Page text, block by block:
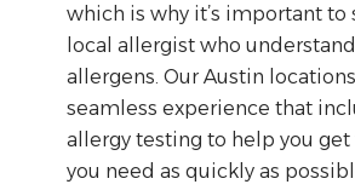
which is why it’s important to
local allergist who
allergens. Our Austin
seamless experience that
allergy testing to help you get
you need as quickly as